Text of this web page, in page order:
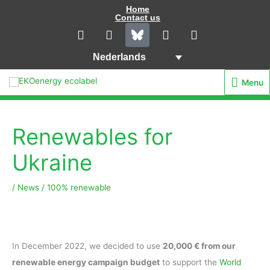
Home
Contact us
L
i
e
d
i
I
n
s
t
r
m
Y
o
e
F
a
o
Nederlands
Menu
Menu
Renewables for
Ukraine
/ News / 100% renewable
In December 2022, we decided to use 20,000 € from our
renewable energy campaign budget to support the World